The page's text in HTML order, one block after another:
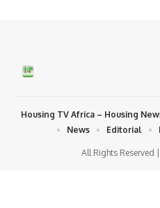
All Rights Reserved
Housing TV Africa – Housing
News
Editorial